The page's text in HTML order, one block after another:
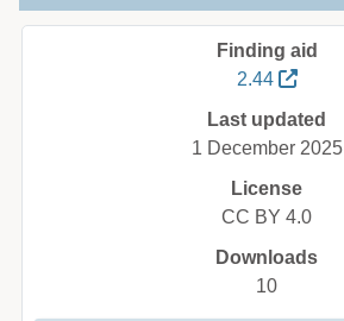
Finding aid
2.44
Last updated
1 December 2025
License
CC BY 4.0
Downloads
10